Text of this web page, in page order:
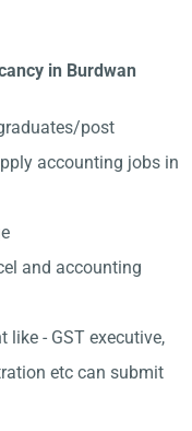
in Burdwan
post
accounting jobs in
and accounting
like - GST executive,
etc can submit